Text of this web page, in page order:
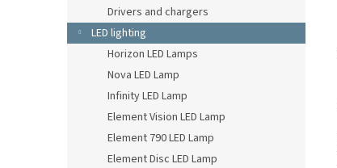
Drivers and chargers
LED lighting
Horizon LED Lamps
Nova LED Lamp
Infinity LED Lamp
Element Vision LED Lamp
Element 790 LED Lamp
Element Disc LED Lamp